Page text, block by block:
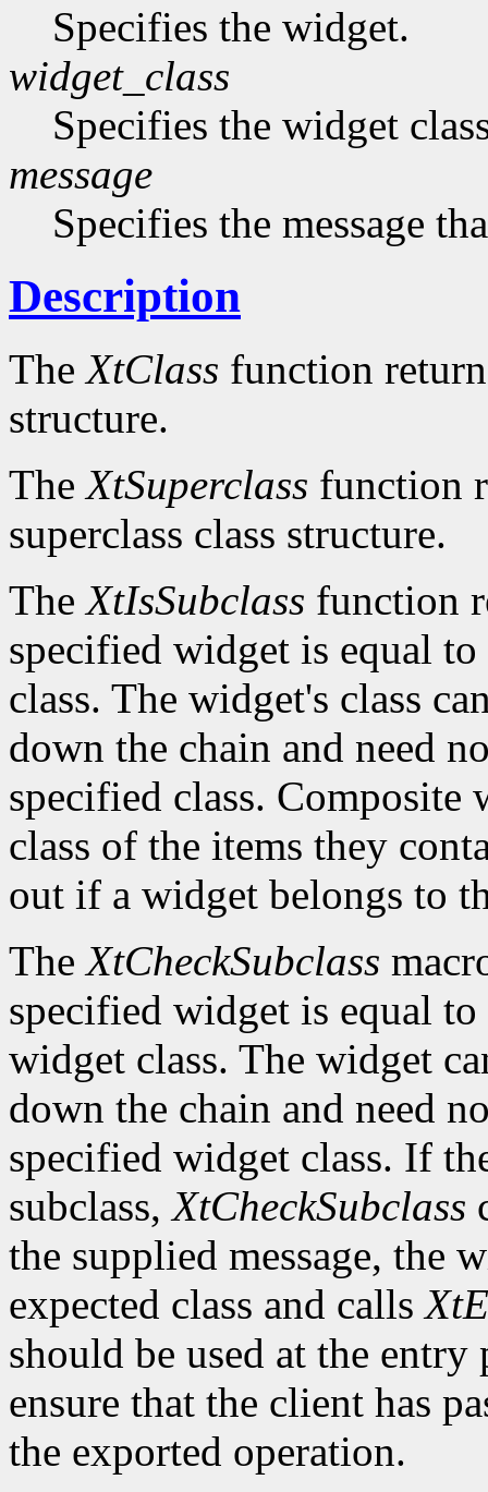
Specifies the widget.
widget_class
Specifies the widget
message
Specifies the message
Description
TheXtClass function
structure.
TheXtSuperclass function
superclass class structure.
TheXtIsSubclass function
specified widget is equal
class. The widget's class
down the chain and need
specified class. Composite
class of the items they
out if a widget belongs to
TheXtCheckSubclass
specified widget is equal
widget class. The widget
down the chain and need
specified widget class. If
subclass,XtCheckSubclass
the supplied message, the
expected class and calls
should be used at the
ensure that the client has
the exported operation.